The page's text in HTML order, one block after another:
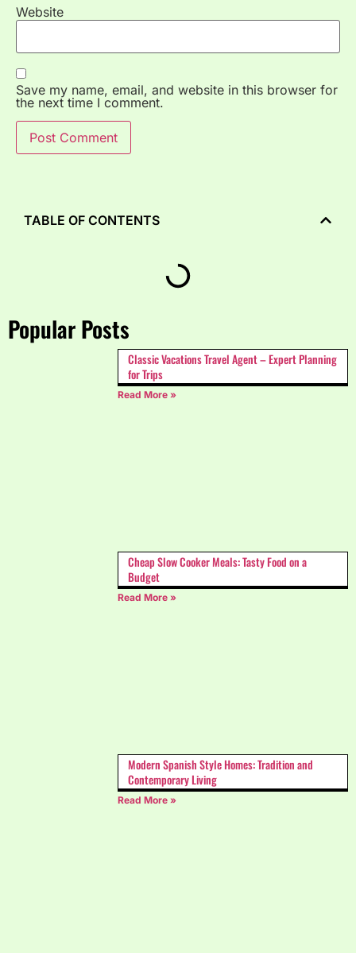
Website
Save my name, email, and website in this browser for
the next time I comment.
Popular Posts
Classic Vacations Travel Agent – Expert Planning
for Trips
Read More »
Cheap Slow Cooker Meals: Tasty Food on a
Budget
Read More »
Modern Spanish Style Homes: Tradition and
Contemporary Living
Read More »
TABLE OF CONTENTS